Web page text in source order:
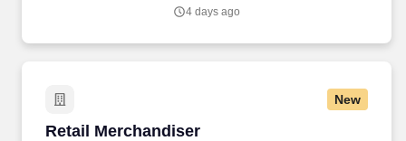
4 days ago
New
Retail Merchandiser
Retail Merchandiser